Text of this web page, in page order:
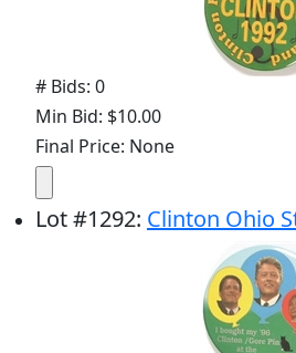
# Bids: 0
Min Bid: $10.00
Final Price: None
Lot#1292: Clinton Ohio